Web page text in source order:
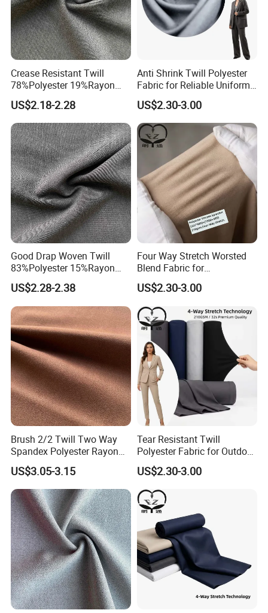
Crease Resistant Twill
78%Polyester 19%Rayon
3%Spandex Fabric for
Elastic Textile
US$2.18-2.28
Anti Shrink Twill Polyester
Fabric for Reliable Uniform
Suit Fit
US$2.30-3.00
Good Drap Woven Twill
83%Polyester 15%Rayon
2%Spandex Fabric for
Garment Textile
US$2.28-2.38
Four Way Stretch Worsted
Blend Fabric for
Performance Uniform
Suiting
US$2.30-3.00
Brush 2/2 Twill Two Way
Spandex Polyester Rayon
Fabric for Trousers Textile
US$3.05-3.15
Tear Resistant Twill
Polyester Fabric for Outdoor
Work Uniform Suits
US$2.30-3.00